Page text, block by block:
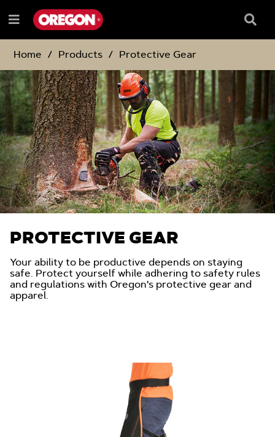
TO
CONTENT
TO
NAVIGATION
MENU
Menu
Box
Home
Products Protective Gear
PROTECTIVE GEAR
Your ability to be productive depends on staying
safe. Protect yourself while adhering to safety rules
and regulations with Oregon's protective gear and
apparel.